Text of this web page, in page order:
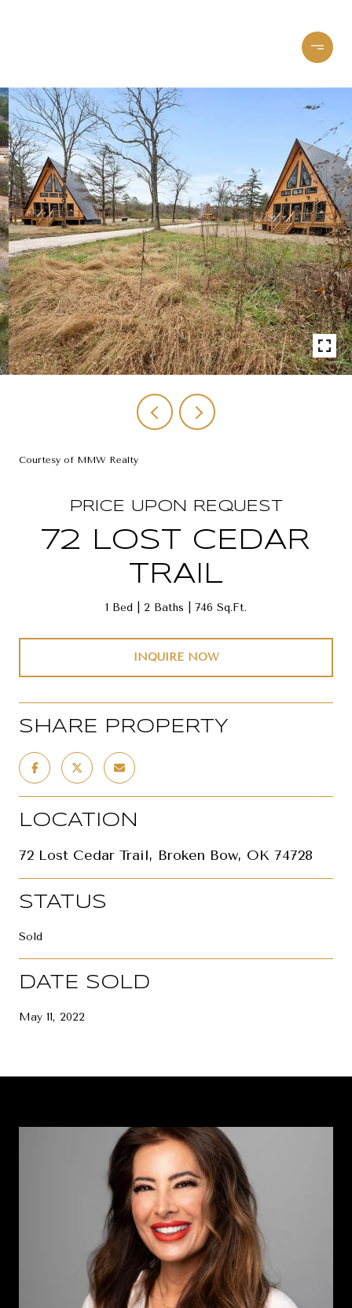
Courtesy of MMW Realty
PRICE UPON REQUEST
72 LOST CEDAR
TRAIL
1 Bed 2 Baths 746 Sq.Ft.
INQUIRE NOW
SHARE PROPERTY
LOCATION
72 Lost Cedar Trail, Broken Bow, OK 74728
STATUS
Sold
DATE SOLD
May 11, 2022